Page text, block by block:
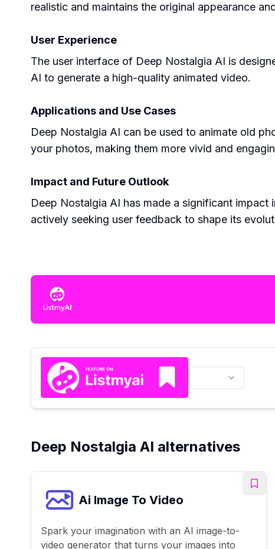
realistic and maintains the original appearance
User Experience
The user interface of Deep Nostalgia AI is
AI to generate a high-quality animated video.
Applications and Use Cases
Deep Nostalgia AI can be used to animate old
your photos, making them more vivid and
Impact and Future Outlook
Deep Nostalgia AI has made a significant
actively seeking user feedback to shape its
Deep Nostalgia AI alternatives
Ai Image To Video
Spark your imagination with an AI image-to-
video generator that turns your images into